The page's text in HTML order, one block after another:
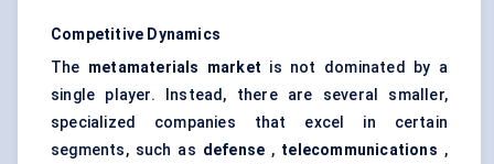
Competitive Dynamics
The metamaterials market is not dominated by a
single player. Instead, there are several smaller,
specialized companies that excel in certain
segments, such as defense , telecommunications ,